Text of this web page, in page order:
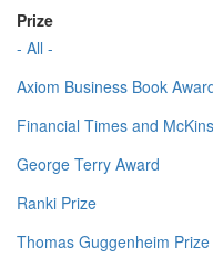
Prize
- All -
Axiom Business Book
Financial Times and
George Terry Award
Ranki Prize
Thomas Guggenheim